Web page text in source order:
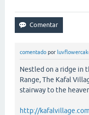
comentado por
Nestled on a ridge in
Range, The Kafal
stairway to the
http://